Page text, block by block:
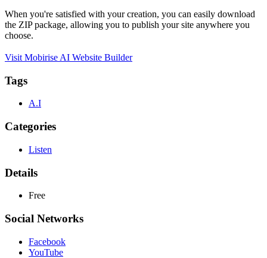
When you're satisfied with your creation, you can easily download
the ZIP package, allowing you to publish your site anywhere you
choose.
Visit Mobirise AI Website Builder
Tags
A.I
Categories
Listen
Details
Free
Social Networks
Facebook
YouTube